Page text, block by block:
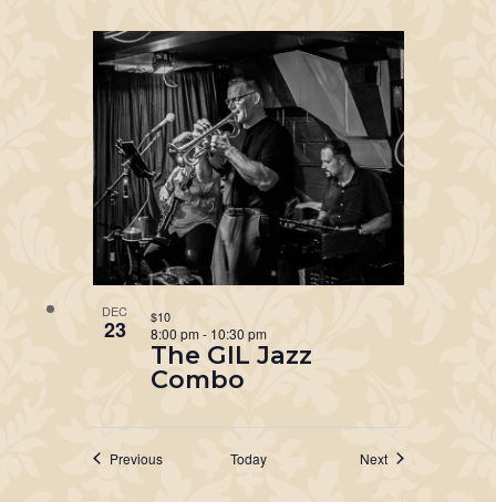
DEC
23
The GIL Jazz
Combo
8:00 pm - 10:30 pm
$10
PreviousEvents Today NextEvents